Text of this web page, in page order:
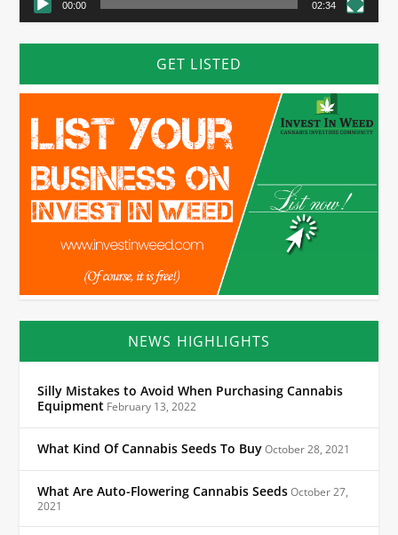
00:00 02:34
GET LISTED
NEWS HIGHLIGHTS
Silly Mistakes to Avoid When Purchasing Cannabis
Equipment February 13, 2022
What Kind Of Cannabis Seeds To BuyOctober 28, 2021
What Are Auto-Flowering Cannabis SeedsOctober 27,
2021